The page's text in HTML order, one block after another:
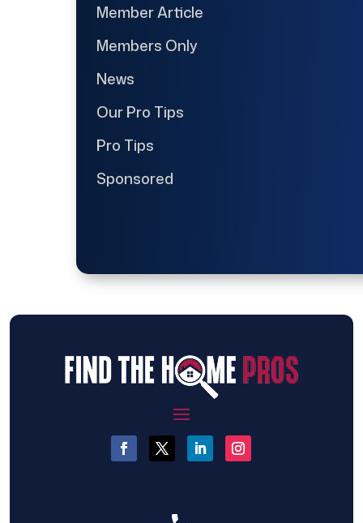
Member Article
Members Only
News
Our Pro Tips
Pro Tips
Sponsored